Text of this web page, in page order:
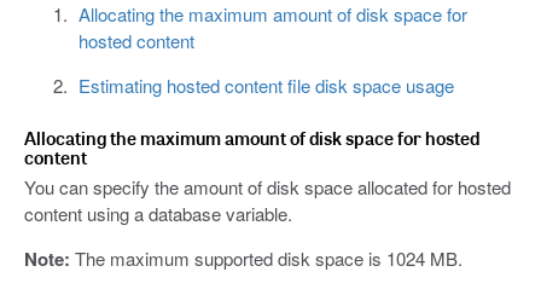
Allocating the maximum amount of disk space for
hosted content
Estimating hosted content file disk space usage
Allocating the maximum amount of disk space for hosted
content
You can specify the amount of disk space allocated for hosted
content using a database variable.
Note: The maximum supported disk space is 1024 MB.